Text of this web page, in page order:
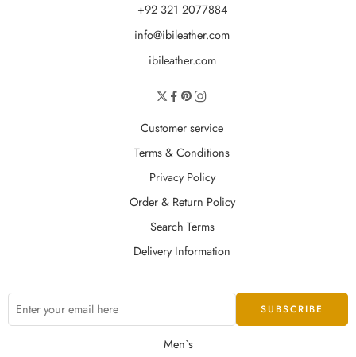
+92 321 2077884
info@ibileather.com
ibileather.com
Customer service
Terms & Conditions
Privacy Policy
Order & Return Policy
Search Terms
Delivery Information
Men`s